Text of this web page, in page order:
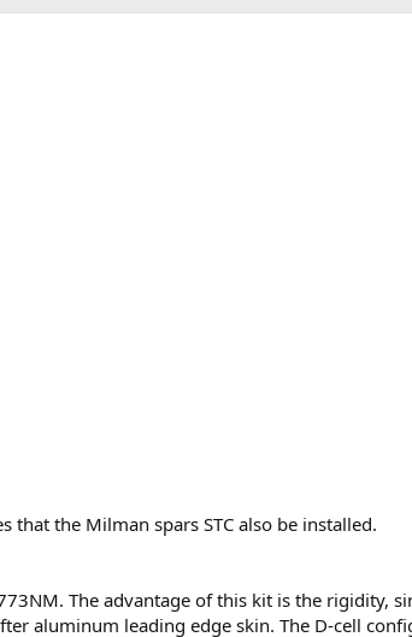
the Milman spars STC also be installed.
The advantage of this kit is the rigidity,
aluminum leading edge skin. The D-cell